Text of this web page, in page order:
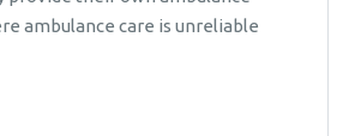
ambulance care is unreliable